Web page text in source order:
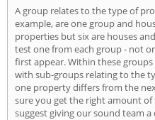
A group relates to the type of
example, are one group and
properties but six are houses
test one from each group - not
first appear. Within these
with sub-groups relating to the
one property differs from the
sure you get the right amount
suggest giving our sound team a